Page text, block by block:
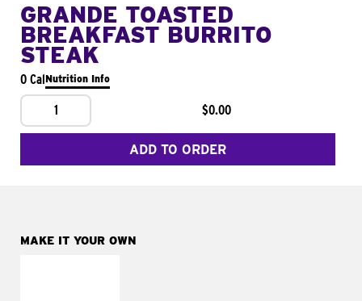
GRANDE TOASTED
BREAKFAST BURRITO
STEAK
0 CalNutrition Info
1 $0.00
ADD TO ORDER
MAKE IT YOUR OWN